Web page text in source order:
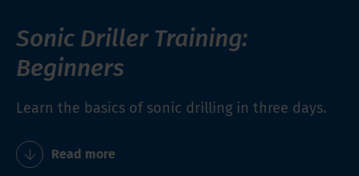
Sonic Driller Training:
Beginners
Learn the basics of sonic drilling in three days.
Read more